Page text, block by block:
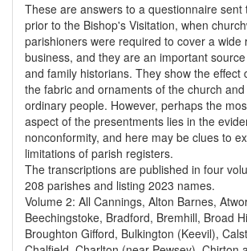
These are answers to a questionnaire sent
prior to the Bishop's Visitation, when
parishioners were required to cover a wide
business, and they are an important
and family historians. They show the effect
the fabric and ornaments of the church
ordinary people. However, perhaps the
aspect of the presentments lies in the
nonconformity, and here may be clues to
limitations of parish registers.
The transcriptions are published in four
208 parishes and listing 2023 names.
Volume 2: All Cannings, Alton Barnes,
Beechingstoke, Bradford, Bremhill, Broad
Broughton Gifford, Bulkington (Keevil),